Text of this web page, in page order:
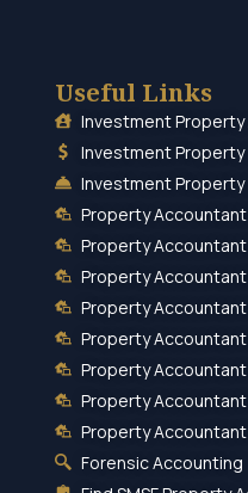
Useful Links
Investment Property
Investment Property
Investment Property
Property
Property
Property
Property
Property
Property Accountant
Property
Property
Forensic Accounting